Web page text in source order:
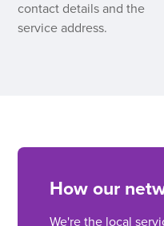
contact details and the
service address.
How our
We're the local